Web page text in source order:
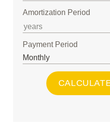
Amortization Period
Payment Period